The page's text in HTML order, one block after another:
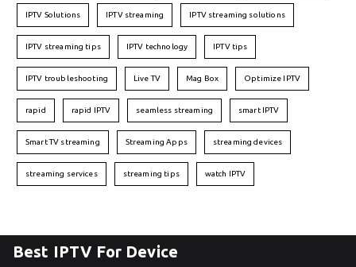
IPTV Solutions IPTV streaming IPTV streaming solutions
IPTV streaming tips IPTV technology IPTV tips
IPTV troubleshooting Live TV Mag Box Optimize IPTV
rapid rapid IPTV seamless streaming smart IPTV
Smart TV streaming Streaming Apps streaming devices
streaming services streaming tips watch IPTV
Best IPTV For Device